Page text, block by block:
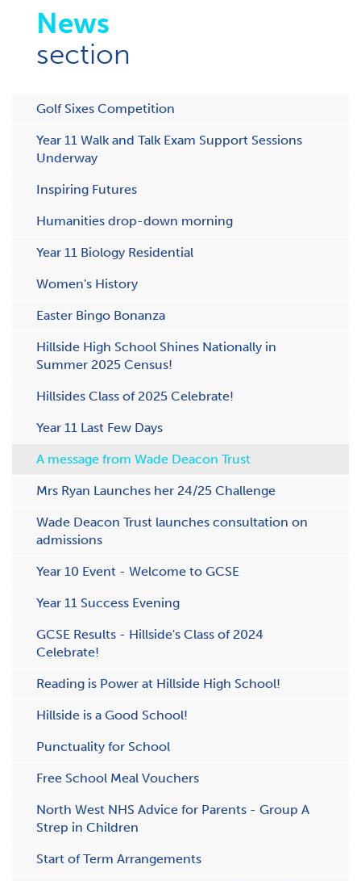
News
section
Golf Sixes Competition
Year 11 Walk and Talk Exam Support Sessions
Underway
Inspiring Futures
Humanities drop-down morning
Y​ear 11 Biology Residential
Women's History
Easter Bingo Bonanza
Hillside High School Shines Nationally in
Summer 2025 Census!
H​illsides Class of 2025 Celebrate!
Year 11 Last Few Days
A message from Wade Deacon Trust
Mrs Ryan Launches her 24/25 Challenge
Wade Deacon Trust launches consultation on
admissions
Y​ear 10 Event - Welcome to GCSE
Y​ear 11 Success Evening
GCSE Results - H​illside's Class of 2024
Celebrate!
R​eading is Power at Hillside High School!
Hillside is a Good School!
P​unctuality for School
F​ree School Meal Vouchers
N​orth West NHS Advice for Parents - Group A
Strep in Children
Start of Term Arrangements